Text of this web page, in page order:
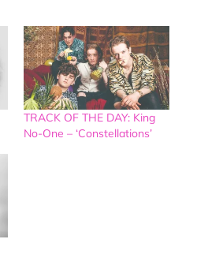
TRACK OF THE DAY: King
No-One – ‘Constellations’